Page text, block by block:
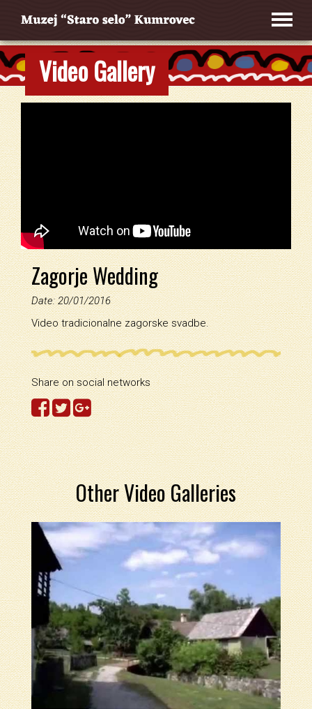
Video Gallery
Zagorje Wedding
Date: 20/01/2016
Video tradicionalne zagorske svadbe.
Share on social networks
Other Video Galleries